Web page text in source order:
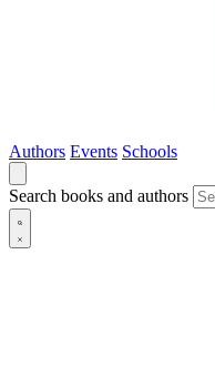
Authors Events Schools
Search books and authors